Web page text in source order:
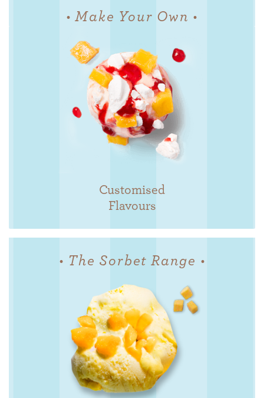
• Make Your Own •
Customised
Flavours
• The Sorbet Range •